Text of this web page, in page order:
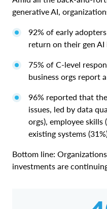
generative AI,
92% of early
return on their gen AI
75% of C-level
business orgs report
96% reported that
issues, led by data
orgs), employee
existing systems
Bottom line:
investments are